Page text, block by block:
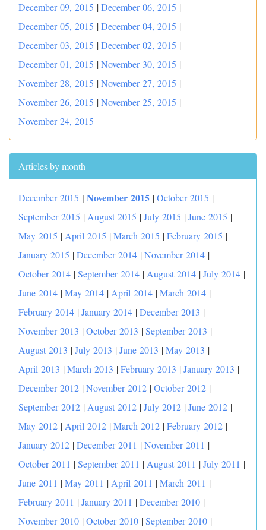
December 09, 2015 |December 06, 2015 |
December 05, 2015 |December 04, 2015 |
December 03, 2015 |December 02, 2015 |
December 01, 2015 |November 30, 2015 |
November 28, 2015 |November 27, 2015 |
November 26, 2015 |November 25, 2015 |
November 24, 2015
Articles by month
December 2015 | November 2015 |October 2015 |
September 2015 | August 2015 |July 2015 |June 2015 |
May 2015 | April 2015 |March 2015 |February 2015 |
January 2015 |December 2014 |November 2014 |
October 2014 |September 2014 | August 2014 |July 2014 |
June 2014 |May 2014 | April 2014 |March 2014 |
February 2014 |January 2014 |December 2013 |
November 2013 |October 2013 |September 2013 |
August 2013 |July 2013 |June 2013 |May 2013 |
April 2013 |March 2013 |February 2013 |January 2013 |
December 2012 |November 2012 |October 2012 |
September 2012 | August 2012 |July 2012 |June 2012 |
May 2012 | April 2012 |March 2012 |February 2012 |
January 2012 |December 2011 |November 2011 |
October 2011 |September 2011 | August 2011 |July 2011 |
June 2011 |May 2011 | April 2011 |March 2011 |
February 2011 |January 2011 |December 2010 |
November 2010 |October 2010 |September 2010 |